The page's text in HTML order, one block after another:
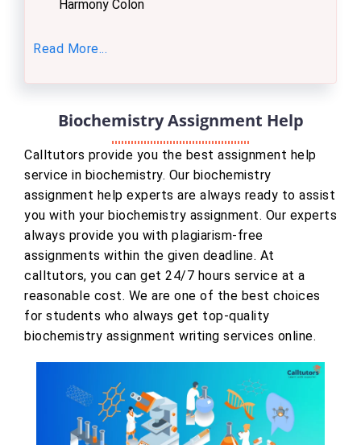
Harmony Colon
Read More...
Biochemistry Assignment Help
Calltutors provide you the best assignment help
service in biochemistry. Our biochemistry
assignment help experts are always ready to assist
you with your biochemistry assignment. Our experts
always provide you with plagiarism-free
assignments within the given deadline. At
calltutors, you can get 24/7 hours service at a
reasonable cost. We are one of the best choices
for students who always get top-quality
biochemistry assignment writing services online.